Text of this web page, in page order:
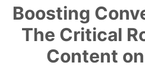
Boosting
The Critical
Content